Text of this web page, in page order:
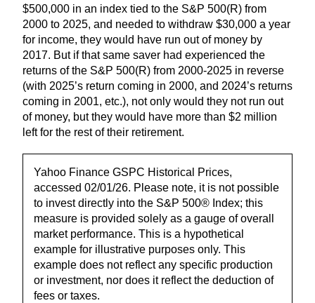
$500,000 in an index tied to the S&P 500(R) from
2000 to 2025, and needed to withdraw $30,000 a year
for income, they would have run out of money by
2017. But if that same saver had experienced the
returns of the S&P 500(R) from 2000-2025 in reverse
(with 2025’s return coming in 2000, and 2024’s returns
coming in 2001, etc.), not only would they not run out
of money, but they would have more than $2 million
left for the rest of their retirement.
Yahoo Finance GSPC Historical Prices,
accessed 02/01/26. Please note, it is not possible
to invest directly into the S&P 500® Index; this
measure is provided solely as a gauge of overall
market performance. This is a hypothetical
example for illustrative purposes only. This
example does not reflect any specific production
or investment, nor does it reflect the deduction of
fees or taxes.